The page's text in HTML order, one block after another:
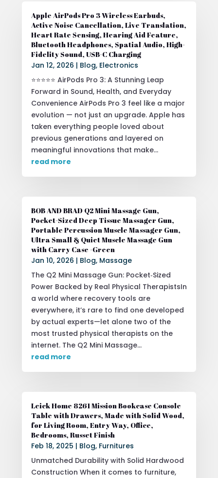
Apple AirPods Pro 3 Wireless Earbuds,
Active Noise Cancellation, Live Translation,
Heart Rate Sensing, Hearing Aid Feature,
Bluetooth Headphones, Spatial Audio, High-
Fidelity Sound, USB-C Charging
Jan 12, 2026 | Blog, Electronics
⭐⭐⭐⭐⭐ AirPods Pro 3: A Stunning Leap
Forward in Sound, Health, and Everyday
Convenience AirPods Pro 3 feel like a major
evolution — not just an upgrade. Apple has
taken everything people loved about
previous generations and layered on
meaningful innovations that make...
read more
BOB AND BRAD Q2 Mini Massage Gun,
Pocket-Sized Deep Tissue Massager Gun,
Portable Percussion Muscle Massager Gun,
Ultra Small & Quiet Muscle Massage Gun
with Carry Case -Green
Jan 10, 2026 | Blog, Massage
The Q2 Mini Massage Gun: Pocket‑Sized
Power Backed by Real Physical TherapistsIn
a world where recovery tools are
everywhere, it’s rare to find one developed
by actual experts—let alone two of the
most trusted physical therapists on the
internet. The Q2 Mini Massage...
read more
Leick Home 8261 Mission Bookcase Console
Table with Drawers, Made with Solid Wood,
for Living Room, Entry Way, Office,
Bedrooms, Russet Finish
Feb 18, 2025 | Blog, Furnitures
Unmatched Durability with Solid Hardwood
Construction When it comes to furniture,